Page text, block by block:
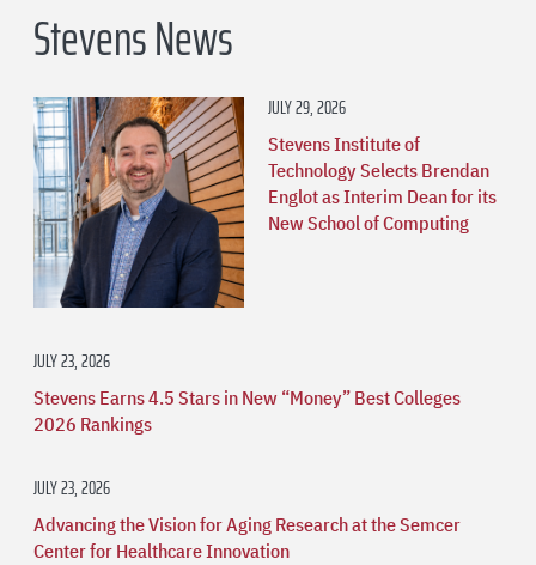
Stevens News
JULY 29, 2026
Stevens Institute of
Technology Selects Brendan
Englot as Interim Dean for its
New School of Computing
JULY 23, 2026
Stevens Earns 4.5 Stars in New “Money” Best Colleges
2026 Rankings
JULY 23, 2026
Advancing the Vision for Aging Research at the Semcer
Center for Healthcare Innovation